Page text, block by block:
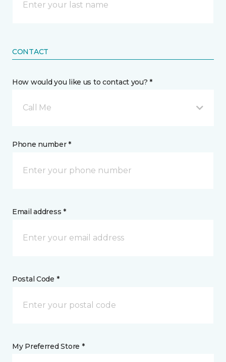
CONTACT
How would you like us to contact you? *
Call Me
Phone number *
Email address *
Postal Code *
My Preferred Store *